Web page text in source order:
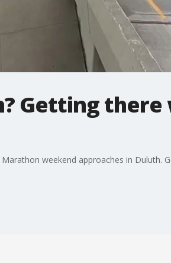
Getting there
weekend approaches in Duluth.